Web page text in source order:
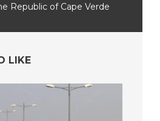
Republic of Cape Verde
LIKE